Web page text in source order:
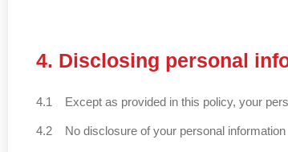
4. Disclosing personal
4.1 Except as provided in this policy, your
4.2 No disclosure of your personal information